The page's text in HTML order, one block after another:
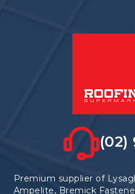
(02)
Premium supplier of
Ampelite, Bremick